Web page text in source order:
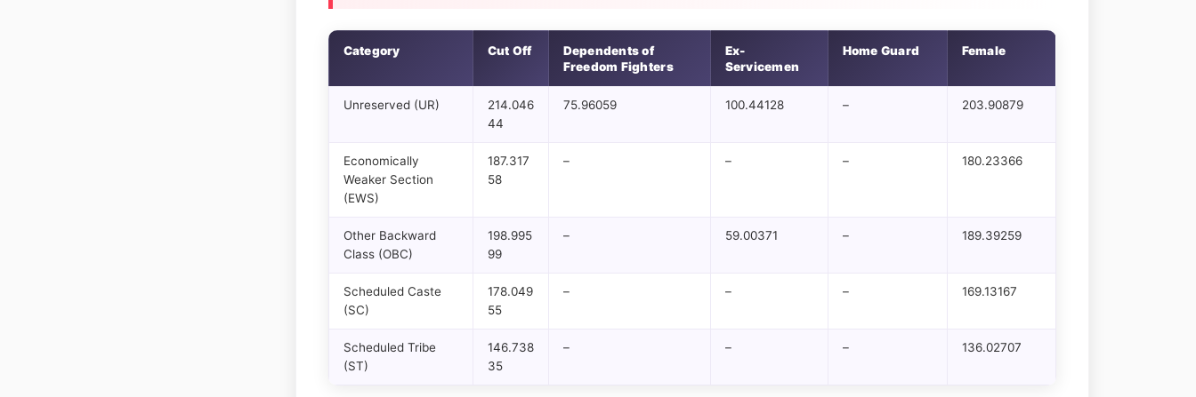
Category Cut Off
Dependents of
Freedom Fighters
Ex-
Servicemen
Home Guard Female
Unreserved (UR)
214.046
44
75.96059 100.44128 – 203.90879
Economically
Weaker Section
(EWS)
187.317
58
– – – 180.23366
Other Backward
Class (OBC)
198.995
99
– 59.00371 – 189.39259
Scheduled Caste
(SC)
178.049
55
– – – 169.13167
Scheduled Tribe
(ST)
146.738
35
– – – 136.02707